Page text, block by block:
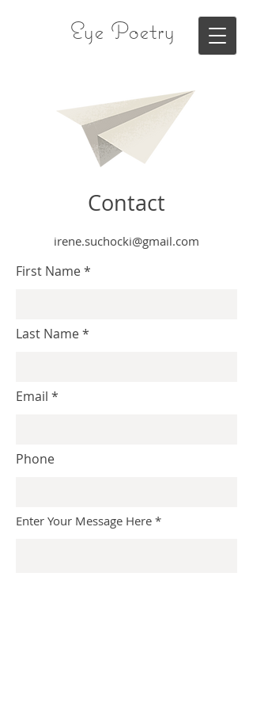
Eye Poetry
Contact
irene.suchocki@gmail.com
First Name
Last Name
Email
Phone
Enter Your Message Here